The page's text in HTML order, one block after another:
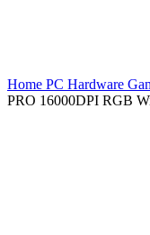
Home PC Hardware
PRO 16000DPI RGB